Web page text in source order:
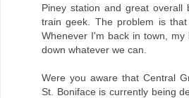
Piney station and great
train geek. The problem is
Whenever I'm back in town,
down whatever we can.
Were you aware that Central
St. Boniface is currently being